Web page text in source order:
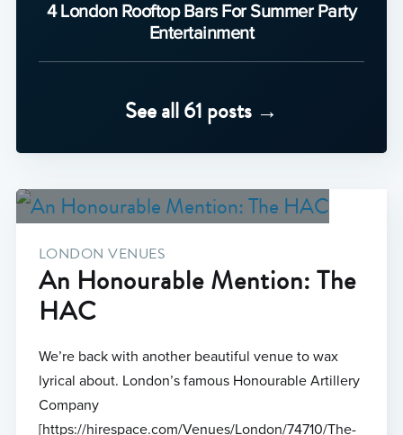
4 London Rooftop Bars For Summer Party
Entertainment
See all 61 posts →
LONDON VENUES
An Honourable Mention: The
HAC
We’re back with another beautiful venue to wax
lyrical about. London’s famous Honourable Artillery
Company
[https://hirespace.com/Venues/London/74710/The-